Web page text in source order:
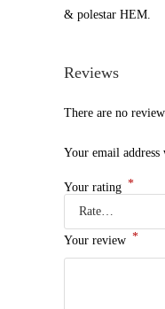
& polestar HEM.
Reviews
There are no
Your email
Your rating *
Your review *